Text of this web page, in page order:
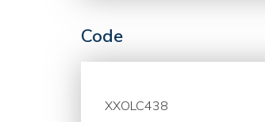
Code
XXOLC438